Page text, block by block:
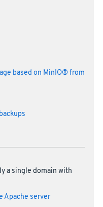
based on MinIO® from
a single domain with
Apache server